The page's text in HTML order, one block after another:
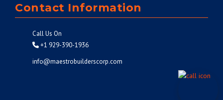
Contact Information
Call Us On
+1 929-390-1936
info@maestrobuilderscorp.com